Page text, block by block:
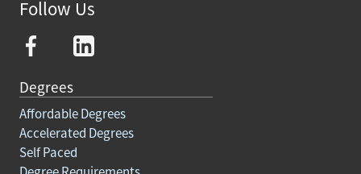
Follow Us
Degrees
Affordable Degrees
Accelerated Degrees
Self Paced